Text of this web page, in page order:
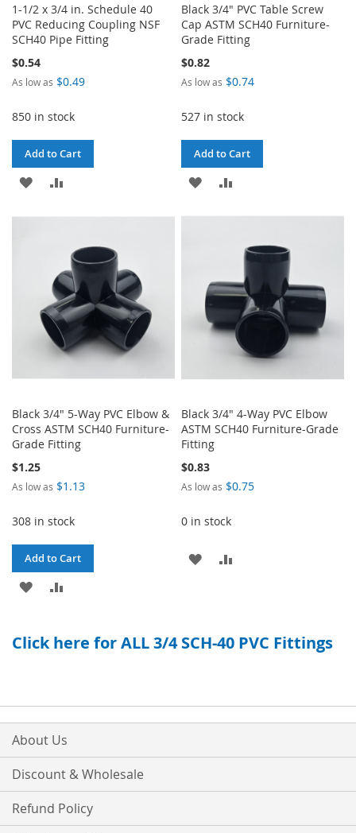
1-1/2 x 3/4 in. Schedule 40
PVC Reducing Coupling NSF
SCH40 Pipe Fitting
$0.54
As low as $0.49
850 in stock
Add to Cart
ADD
Black 3/4" PVC Table Screw
Cap ASTM SCH40 Furniture-
Grade Fitting
$0.82
As low as $0.74
527 in stock
Add to Cart
ADD
Black 3/4" 5-Way PVC Elbow &
Cross ASTM SCH40 Furniture-
Grade Fitting
$1.25
As low as $1.13
308 in stock
Add to Cart
ADD
WISHCOMPARE
Black 3/4" 4-Way PVC Elbow
ASTM SCH40 Furniture-Grade
Fitting
$0.83
As low as $0.75
0 in stock
ADD
LIST
Click here for ALL 3/4 SCH-40 PVC Fittings
About Us
Discount & Wholesale
Refund Policy